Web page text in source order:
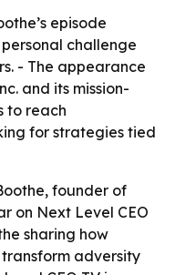
episode
challenge
- The appearance
and its mission-
to reach
for strategies tied
founder of
on Next Level CEO
sharing how
adversity